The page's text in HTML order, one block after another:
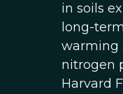
in soils
long-
warming
nitrogen
Harvard